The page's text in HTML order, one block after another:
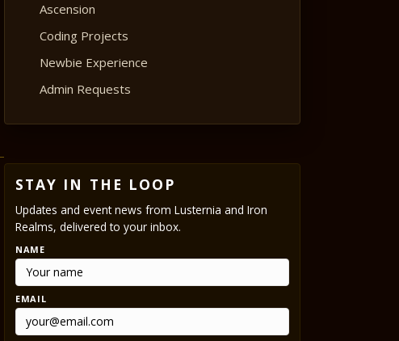
Ascension
Coding Projects
Newbie Experience
Admin Requests
STAY IN THE LOOP
Updates and event news from Lusternia and Iron
Realms, delivered to your inbox.
NAME
EMAIL